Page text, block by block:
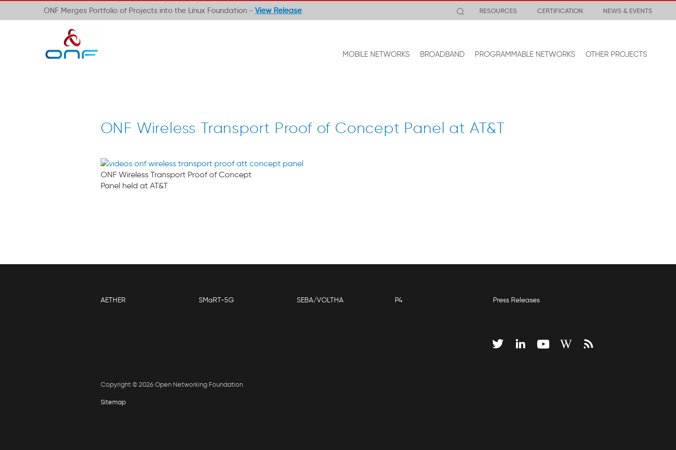
ONF Merges Portfolio of Projects into the Linux Foundation - View Release RESOURCES CERTIFICATION NEWS & EVENTS
MOBILE NETWORKS BROADBAND PROGRAMMABLE NETWORKS OTHER PROJECTS
ONF Wireless Transport Proof of Concept Panel at AT&T
ONF Wireless Transport Proof of Concept
Panel held at AT&T
AETHER SMaRT-5G SEBA/VOLTHA P4 Press Releases
Copyright © 2026 Open Networking Foundation
Sitemap